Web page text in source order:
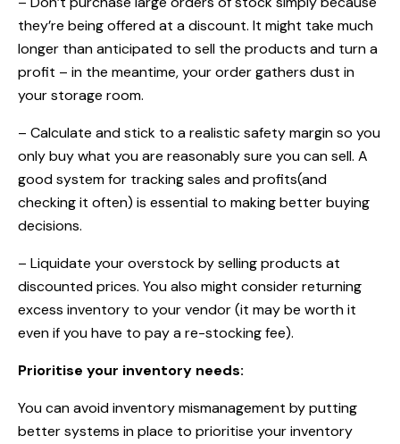
they’re being offered at a discount. It might take much
longer than anticipated to sell the products and turn a
profit – in the meantime, your order gathers dust in
your storage room.
– Calculate and stick to a realistic safety margin so you
only buy what you are reasonably sure you can sell. A
good system for tracking sales and profits(and
checking it often) is essential to making better buying
decisions.
– Liquidate your overstock by selling products at
discounted prices. You also might consider returning
excess inventory to your vendor (it may be worth it
even if you have to pay a re-stocking fee).
Prioritise your inventory needs:
You can avoid inventory mismanagement by putting
better systems in place to prioritise your inventory